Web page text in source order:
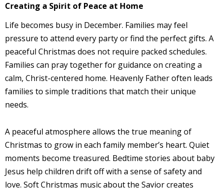
Creating a Spirit of Peace at Home
Life becomes busy in December. Families may feel
pressure to attend every party or find the perfect gifts. A
peaceful Christmas does not require packed schedules.
Families can pray together for guidance on creating a
calm, Christ-centered home. Heavenly Father often leads
families to simple traditions that match their unique
needs.
A peaceful atmosphere allows the true meaning of
Christmas to grow in each family member’s heart. Quiet
moments become treasured. Bedtime stories about baby
Jesus help children drift off with a sense of safety and
love. Soft Christmas music about the Savior creates